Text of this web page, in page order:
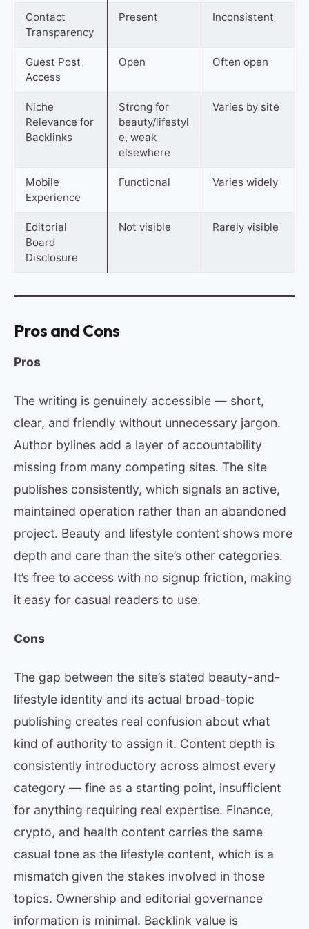
Contact
Transparency
Present Inconsistent
Guest Post
Access
Open Often open
Niche
Relevance for
Backlinks
Strong for
beauty/lifestyl
e, weak
elsewhere
Varies by site
Mobile
Experience
Functional Varies widely
Editorial
Board
Disclosure
Not visible Rarely visible
Pros and Cons
Pros
The writing is genuinely accessible — short,
clear, and friendly without unnecessary jargon.
Author bylines add a layer of accountability
missing from many competing sites. The site
publishes consistently, which signals an active,
maintained operation rather than an abandoned
project. Beauty and lifestyle content shows more
depth and care than the site’s other categories.
It’s free to access with no signup friction, making
it easy for casual readers to use.
Cons
The gap between the site’s stated beauty-and-
lifestyle identity and its actual broad-topic
publishing creates real confusion about what
kind of authority to assign it. Content depth is
consistently introductory across almost every
category — fine as a starting point, insufficient
for anything requiring real expertise. Finance,
crypto, and health content carries the same
casual tone as the lifestyle content, which is a
mismatch given the stakes involved in those
topics. Ownership and editorial governance
information is minimal. Backlink value is